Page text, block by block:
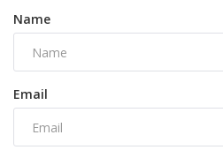
Name
Email